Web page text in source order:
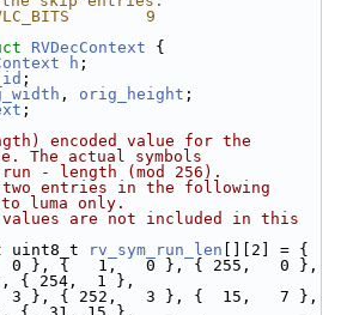
9
RVDecContext {
h ;
;
, orig_height ;
;
encoded value for the
The actual symbols
- length (mod 256).
entries in the following
luma only.
are not included in this
uint8_t rv_sym_run_len [][2] = {
{   1,   0 }, { 255,   0 },
{ 254,  1 },
{ 252,   3 }, {  15,   7 },